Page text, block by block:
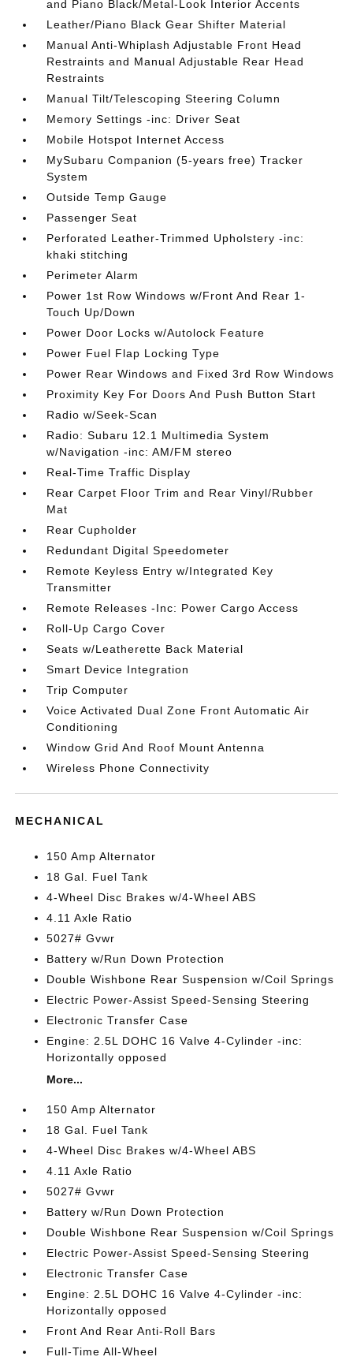
and Piano Black/Metal-Look Interior Accents
Leather/Piano Black Gear Shifter Material
Manual Anti-Whiplash Adjustable Front Head
Restraints and Manual Adjustable Rear Head
Restraints
Manual Tilt/Telescoping Steering Column
Memory Settings -inc: Driver Seat
Mobile Hotspot Internet Access
MySubaru Companion (5-years free) Tracker
System
Outside Temp Gauge
Passenger Seat
Perforated Leather-Trimmed Upholstery -inc:
khaki stitching
Perimeter Alarm
Power 1st Row Windows w/Front And Rear 1-
Touch Up/Down
Power Door Locks w/Autolock Feature
Power Fuel Flap Locking Type
Power Rear Windows and Fixed 3rd Row Windows
Proximity Key For Doors And Push Button Start
Radio w/Seek-Scan
Radio: Subaru 12.1 Multimedia System
w/Navigation -inc: AM/FM stereo
Real-Time Traffic Display
Rear Carpet Floor Trim and Rear Vinyl/Rubber
Mat
Rear Cupholder
Redundant Digital Speedometer
Remote Keyless Entry w/Integrated Key
Transmitter
Remote Releases -Inc: Power Cargo Access
Roll-Up Cargo Cover
Seats w/Leatherette Back Material
Smart Device Integration
Trip Computer
Voice Activated Dual Zone Front Automatic Air
Conditioning
Window Grid And Roof Mount Antenna
Wireless Phone Connectivity
MECHANICAL
150 Amp Alternator
18 Gal. Fuel Tank
4-Wheel Disc Brakes w/4-Wheel ABS
4.11 Axle Ratio
5027# Gvwr
Battery w/Run Down Protection
Double Wishbone Rear Suspension w/Coil Springs
Electric Power-Assist Speed-Sensing Steering
Electronic Transfer Case
Engine: 2.5L DOHC 16 Valve 4-Cylinder -inc:
Horizontally opposed
More...
150 Amp Alternator
18 Gal. Fuel Tank
4-Wheel Disc Brakes w/4-Wheel ABS
4.11 Axle Ratio
5027# Gvwr
Battery w/Run Down Protection
Double Wishbone Rear Suspension w/Coil Springs
Electric Power-Assist Speed-Sensing Steering
Electronic Transfer Case
Engine: 2.5L DOHC 16 Valve 4-Cylinder -inc:
Horizontally opposed
Front And Rear Anti-Roll Bars
Full-Time All-Wheel